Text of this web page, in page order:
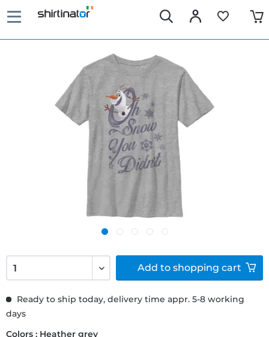
Ready to ship today, delivery time appr. 5-8 working
days
Colors : Heather grey
Add to shopping cart